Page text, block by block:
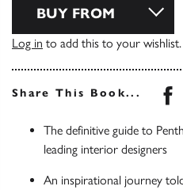
BUY FROM
Log in to add this to your wishlist.
Share This Book...
The definitive guide to
leading interior designers
An inspirational journey